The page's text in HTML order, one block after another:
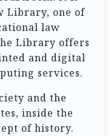
Library, one of
law
Library offers
and digital
services.
and the
inside the
of history.